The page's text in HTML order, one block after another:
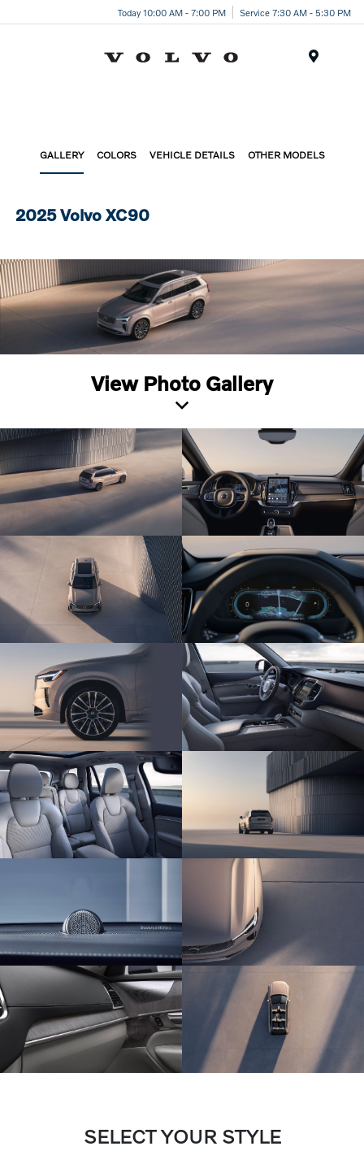
Today 10:00 AM - 7:00 PM Service 7:30 AM - 5:30 PM
GALLERY COLORS VEHICLE DETAILS OTHER MODELS
2025 Volvo XC90
View Photo Gallery
SELECT YOUR STYLE